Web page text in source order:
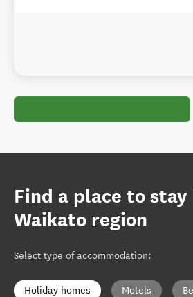
Find a place to
Waikato region
Select type of accommodation:
Holiday homes Motels